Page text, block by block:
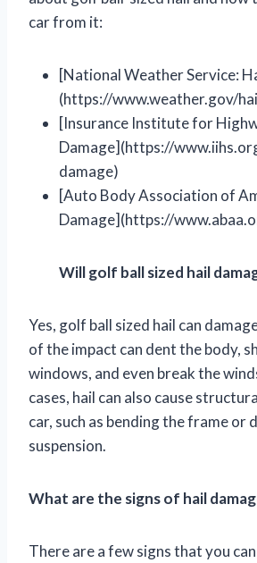
car from it:
[National Weather Service:
(https://www.weather.gov/
[Insurance Institute for
Damage](https://
damage)
[Auto Body Association of
Damage](https://
Will golf ball sized hail
Yes, golf ball sized hail can
of the impact can dent the body,
windows, and even break the
cases, hail can also cause
car, such as bending the frame or
suspension.
What are the signs of hail
There are a few signs that you